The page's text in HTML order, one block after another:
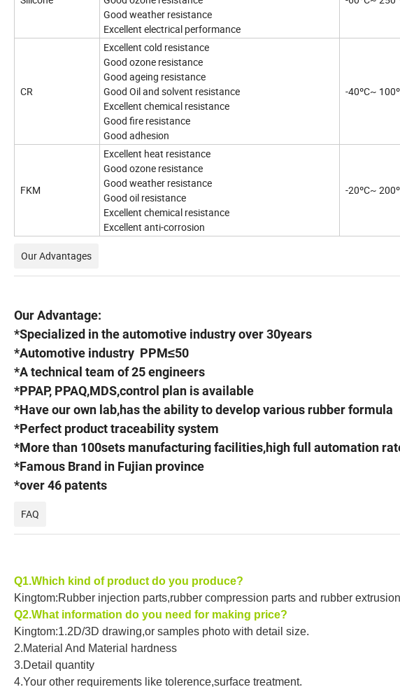
Good weather resistance
Excellent electrical performance
CR
Excellent cold resistance
Good ozone resistance
Good ageing resistance
Good Oil and solvent resistance
Excellent chemical resistance
Good fire resistance
Good adhesion
-40ºC~
FKM
Excellent heat resistance
Good ozone resistance
Good weather resistance
Good oil resistance
Excellent chemical resistance
Excellent anti-corrosion
-20ºC~
Our Advantages
Our Advantage:
*Specialized in the automotive industry over 30years
*Automotive industry PPM≤50
*A technical team of 25 engineers
*PPAP, PPAQ,MDS,control plan is available
*Have our own lab,has the ability to develop various rubber formula
*Perfect product traceability system
*More than 100sets manufacturing facilities,high full automation
*Famous Brand in Fujian province
*over 46 patents
FAQ
Q1.Which kind of product do you produce?
Kingtom:Rubber injection parts,rubber compression parts and rubber
Q2.What information do you need for making price?
Kingtom:1.2D/3D drawing,or samples photo with detail size.
2.Material And Material hardness
3.Detail quantity
4.Your other requirements like tolerence,surface treatment.